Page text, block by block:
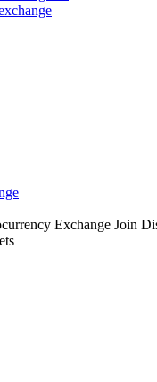
Exchange Join